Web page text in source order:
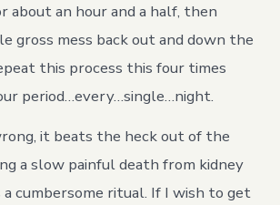
about an hour and a half, then
gross mess back out and down the
this process this four times
period…every…single…night.
it beats the heck out of the
a slow painful death from kidney
cumbersome ritual. If I wish to get